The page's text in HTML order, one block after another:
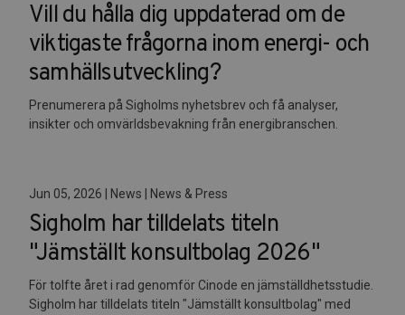
Vill du hålla dig uppdaterad om de
viktigaste frågorna inom energi- och
samhällsutveckling?
Prenumerera på Sigholms nyhetsbrev och få analyser,
insikter och omvärldsbevakning från energibranschen.
Jun 05, 2026 | News | News & Press
Sigholm har tilldelats titeln
"Jämställt konsultbolag 2026"
För tolfte året i rad genomför Cinode en jämställdhetsstudie.
Sigholm har tilldelats titeln "Jämställt konsultbolag" med